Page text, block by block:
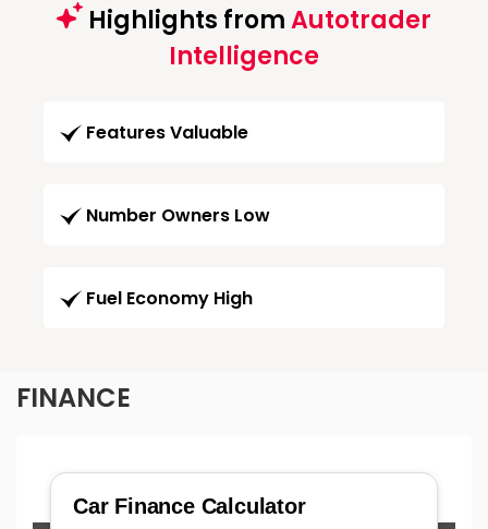
Highlights fromAutotrader
Intelligence
Features Valuable
Number Owners Low
Fuel Economy High
FINANCE